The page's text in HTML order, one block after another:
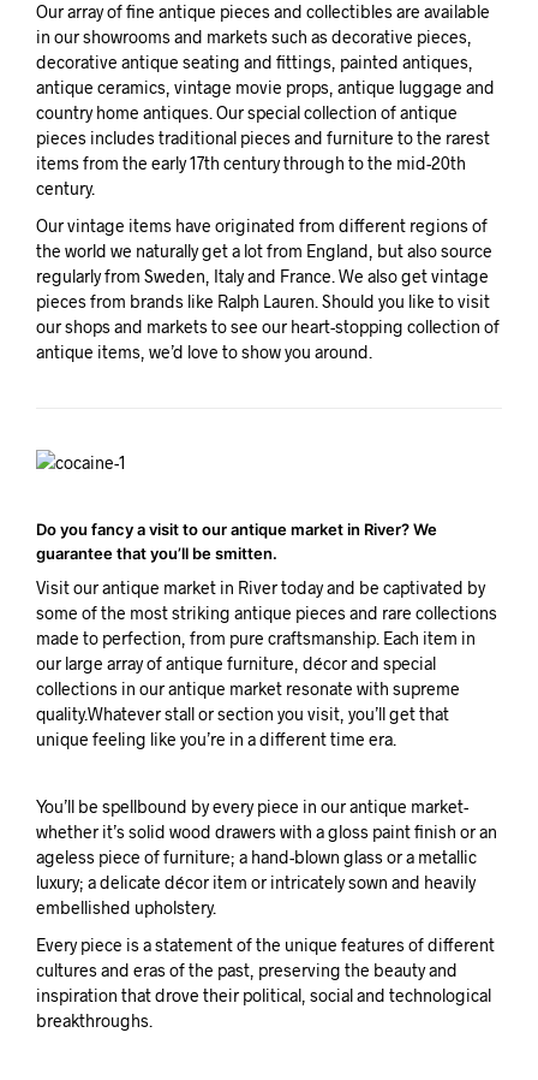
Our array of fine antique pieces and collectibles are available
in our showrooms and markets such as decorative pieces,
decorative antique seating and fittings, painted antiques,
antique ceramics, vintage movie props, antique luggage and
country home antiques. Our special collection of antique
pieces includes traditional pieces and furniture to the rarest
items from the early 17th century through to the mid-20th
century.
Our vintage items have originated from different regions of
the world we naturally get a lot from England, but also source
regularly from Sweden, Italy and France. We also get vintage
pieces from brands like Ralph Lauren. Should you like to visit
our shops and markets to see our heart-stopping collection of
antique items, we’d love to show you around.
Do you fancy a visit to our antique market in River? We
guarantee that you’ll be smitten.
Visit our antique market in River today and be captivated by
some of the most striking antique pieces and rare collections
made to perfection, from pure craftsmanship. Each item in
our large array of antique furniture, décor and special
collections in our antique market resonate with supreme
quality.Whatever stall or section you visit, you’ll get that
unique feeling like you’re in a different time era.
You’ll be spellbound by every piece in our antique market-
whether it’s solid wood drawers with a gloss paint finish or an
ageless piece of furniture; a hand-blown glass or a metallic
luxury; a delicate décor item or intricately sown and heavily
embellished upholstery.
Every piece is a statement of the unique features of different
cultures and eras of the past, preserving the beauty and
inspiration that drove their political, social and technological
breakthroughs.